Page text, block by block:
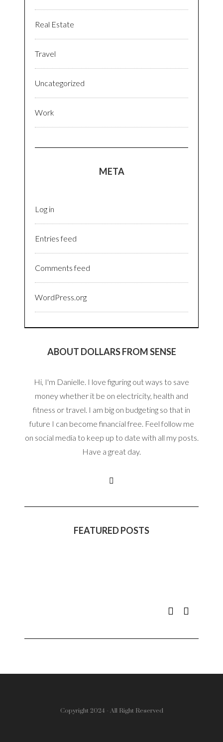
Real Estate
Travel
Uncategorized
Work
META
Log in
Entries feed
Comments feed
WordPress.org
ABOUT DOLLARS FROM SENSE
Hi, I'm Danielle. I love figuring out ways to save
money whether it be on electricity, health and
fitness or travel. I am big on budgeting so that in
future I can become financial free. Feel follow me
on social media to keep up to date with all my posts.
Have a great day.
FEATURED POSTS
Copyright 2024 - All Right Reserved